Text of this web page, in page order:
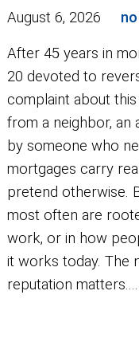
August 6, 2026
After 45 years in
20 devoted to
complaint about
from a neighbor, an
by someone who
mortgages carry
pretend otherwise.
most often are
work, or in how
it works today. The
reputation matters....